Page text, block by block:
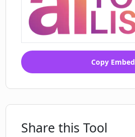
Copy Embed
Share this Tool